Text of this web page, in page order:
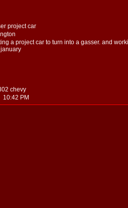
project car
a project car to turn into a gasser. and
chevy
10:42 PM